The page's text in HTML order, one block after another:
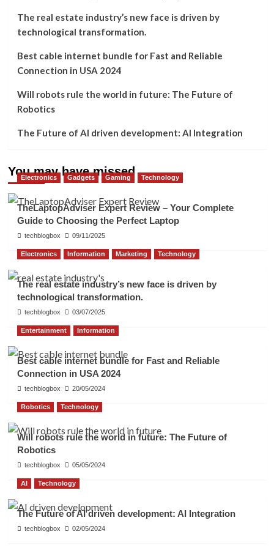
The real estate industry’s new face is driven by
technological transformation.
Best cable internet bundle for Fast and Reliable
Connection in USA 2024
Will robots rule the world in future: The Future of
Robotics
The Future of AI driven development: AI Integration
You may have missed
Electronics Gadgets Gaming Technology
TheLaptopAdviser Expert Review – Your Complete
Guide to Choosing the Perfect Laptop
techblogbox 09/11/2025
Electronics Information Marketing Technology
The real estate industry’s new face is driven by
technological transformation.
techblogbox 03/07/2025
Entertainment Information
Best cable internet bundle for Fast and Reliable
Connection in USA 2024
techblogbox 20/05/2024
Robotics Technology
Will robots rule the world in future: The Future of
Robotics
techblogbox 05/05/2024
AI Technology
The Future of AI driven development: AI Integration
techblogbox 02/05/2024